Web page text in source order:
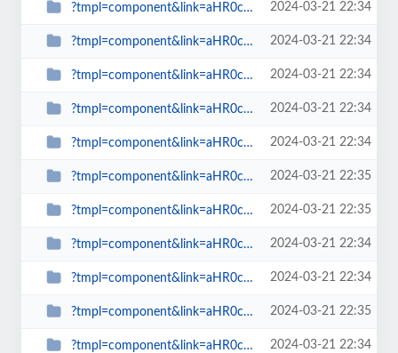
?tmpl=component&link=aHR0cDovL3d3dy5zcGlud2F0Y2gub3JnLnVrLy1hcnRpY2xlcy1ieS1j... 2024-03-21 22:34
?tmpl=component&link=aHR0cDovL3d3dy5zcGlud2F0Y2gub3JnLnVrLy1hcnRpY2xlcy1ieS1j... 2024-03-21 22:34
?tmpl=component&link=aHR0cDovL3d3dy5zcGlud2F0Y2gub3JnLnVrLy1hcnRpY2xlcy1ieS1j... 2024-03-21 22:34
?tmpl=component&link=aHR0cDovL3d3dy5zcGlud2F0Y2gub3JnLnVrLy1uZXdzLWJ5LWNhdGVn... 2024-03-21 22:34
?tmpl=component&link=aHR0cDovL3d3dy5zcGlud2F0Y2gub3JnLnVrLy1uZXdzLWJ5LWNhdGVn... 2024-03-21 22:34
?tmpl=component&link=aHR0cDovL3d3dy5zcGlud2F0Y2gub3JnLnVrLy1uZXdzLWJ5LWNhdGVn... 2024-03-21 22:35
?tmpl=component&link=aHR0cDovL3NwaW53YXRjaC5vcmcudWsvbGF0ZXN0LW5ld3MtbWFpbm1l... 2024-03-21 22:35
?tmpl=component&link=aHR0cDovL3NwaW53YXRjaC5vcmcudWsvbGF0ZXN0LW5ld3MtbWFpbm1l... 2024-03-21 22:34
?tmpl=component&link=aHR0cDovL3NwaW53YXRjaC5vcmcudWsvbGF0ZXN0LW5ld3MtbWFpbm1l... 2024-03-21 22:34
?tmpl=component&link=aHR0cDovL3NwaW53YXRjaC5vcmcudWsvbGF0ZXN0LW5ld3MtbWFpbm1l... 2024-03-21 22:35
?tmpl=component&link=aHR0cDovL3NwaW53YXRjaC5vcmcudWsvbGF0ZXN0LW5ld3MtbWFpbm1l... 2024-03-21 22:34